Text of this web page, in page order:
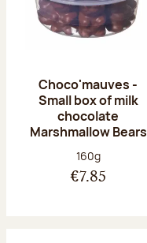
Choco'mauves -
Small box of milk
chocolate
Marshmallow Bears
Net weight:
160g
€7.85